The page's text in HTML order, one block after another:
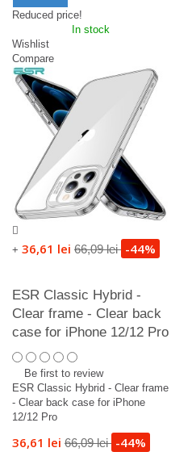
Reduced price!
In stock
Wishlist
Compare
+ 36,61 lei 66,09 lei -44%
ESR Classic Hybrid -
Clear frame - Clear back
case for iPhone 12/12 Pro
Be first to review
ESR Classic Hybrid - Clear frame
- Clear back case for iPhone
12/12 Pro
36,61 lei 66,09 lei -44%